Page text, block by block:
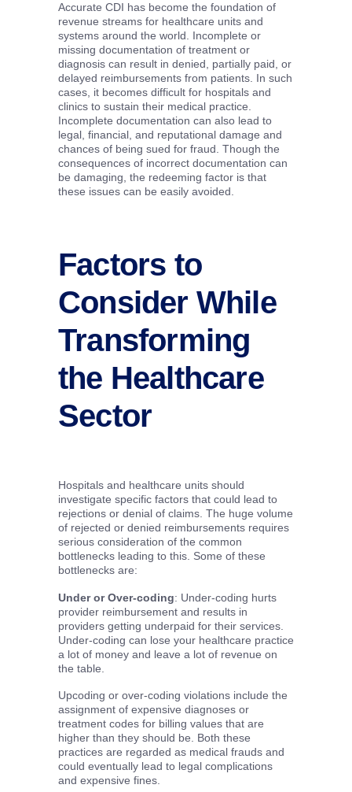
Accurate CDI has become the foundation of
revenue streams for healthcare units and
systems around the world. Incomplete or
missing documentation of treatment or
diagnosis can result in denied, partially paid, or
delayed reimbursements from patients. In such
cases, it becomes difficult for hospitals and
clinics to sustain their medical practice.
Incomplete documentation can also lead to
legal, financial, and reputational damage and
chances of being sued for fraud. Though the
consequences of incorrect documentation can
be damaging, the redeeming factor is that
these issues can be easily avoided.
Factors to
Consider While
Transforming
the Healthcare
Sector
Hospitals and healthcare units should
investigate specific factors that could lead to
rejections or denial of claims. The huge volume
of rejected or denied reimbursements requires
serious consideration of the common
bottlenecks leading to this. Some of these
bottlenecks are:
Under or Over-coding: Under-coding hurts
provider reimbursement and results in
providers getting underpaid for their services.
Under-coding can lose your healthcare practice
a lot of money and leave a lot of revenue on
the table.
Upcoding or over-coding violations include the
assignment of expensive diagnoses or
treatment codes for billing values that are
higher than they should be. Both these
practices are regarded as medical frauds and
could eventually lead to legal complications
and expensive fines.